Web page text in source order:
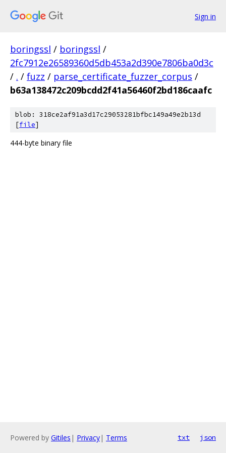
Sign in
boringssl / boringssl /
2fc7912e26589360d5db453a2d390e7806ba0d3c
/ . / fuzz / parse_certificate_fuzzer_corpus /
b63a138472c209bcdd2f41a56460f2bd186caafc
blob: 318ce2af91a3d17c29053281bfbc149a49e2b13d
[file]
444-byte binary file
Powered by Gitiles | Privacy| Terms txt json